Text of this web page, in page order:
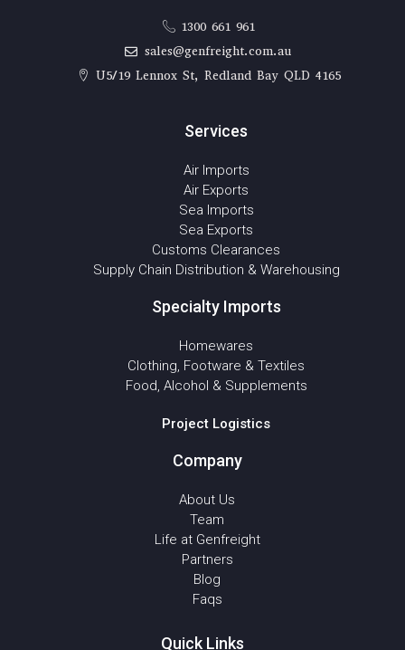
1300 661 961
sales@genfreight.com.au
U5/19 Lennox St, Redland Bay QLD 4165
Services
Air Imports
Air Exports
Sea Imports
Sea Exports
Customs Clearances
Supply Chain Distribution & Warehousing
Specialty Imports
Homewares
Clothing, Footware & Textiles
Food, Alcohol & Supplements
Project Logistics
Company
About Us
Team
Life at Genfreight
Partners
Blog
Faqs
Quick Links